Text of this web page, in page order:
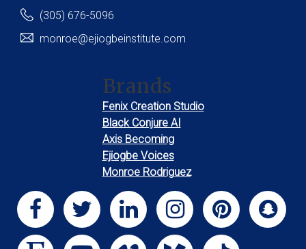
(305) 676-5096
monroe@ejiogbeinstitute.com
Brands
Fenix Creation Studio
Black Conjure AI
Axis Becoming
Ejiogbe Voices
Monroe Rodriguez